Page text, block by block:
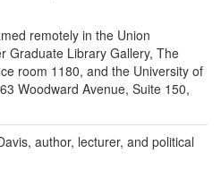
remotely in the Union
Graduate Library Gallery, The
room 1180, and the University of
Woodward Avenue, Suite 150,
author, lecturer, and political